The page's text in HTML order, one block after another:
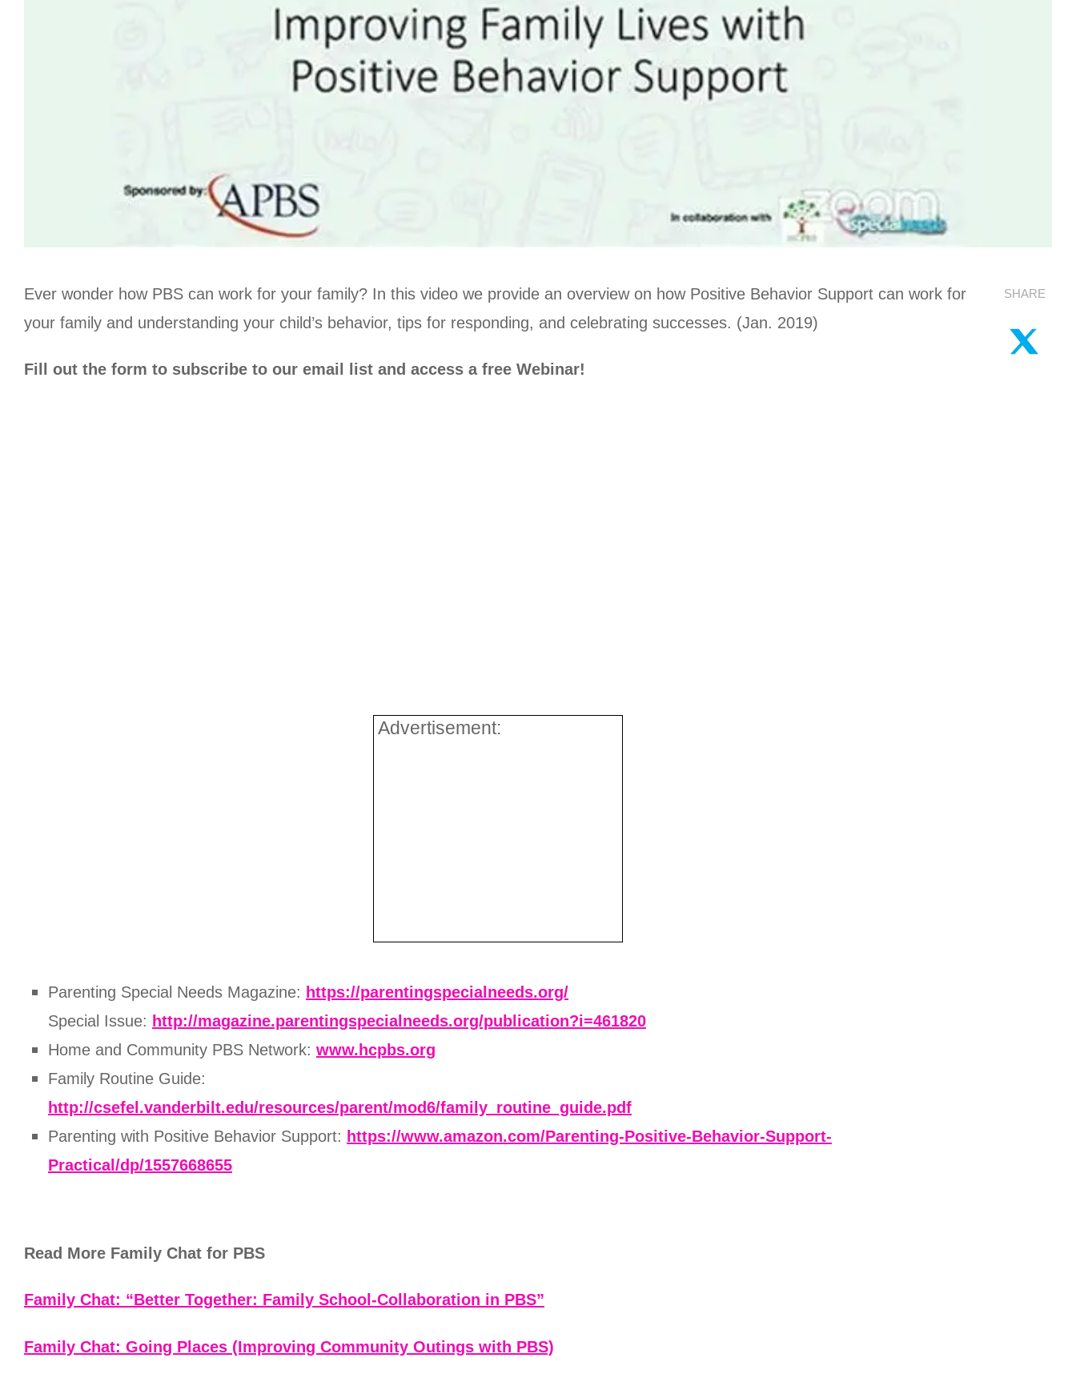
Ever wonder how PBS can work for your family? In this video we provide an overview on how Positive Behavior Support can work for
your family and understanding your child’s behavior, tips for responding, and celebrating successes. (Jan. 2019)
Fill out the form to subscribe to our email list and access a free Webinar!
Advertisement:
Parenting Special Needs Magazine: https://parentingspecialneeds.org/
Special Issue: http://magazine.parentingspecialneeds.org/publication?i=461820
Home and Community PBS Network: www.hcpbs.org
Family Routine Guide:
http://csefel.vanderbilt.edu/resources/parent/mod6/family_routine_guide.pdf
Parenting with Positive Behavior Support: https://www.amazon.com/Parenting-Positive-Behavior-Support-
Practical/dp/1557668655
Read More Family Chat for PBS
Family Chat: “Better Together: Family School-Collaboration in PBS”
Family Chat: Going Places (Improving Community Outings with PBS)
SHARE